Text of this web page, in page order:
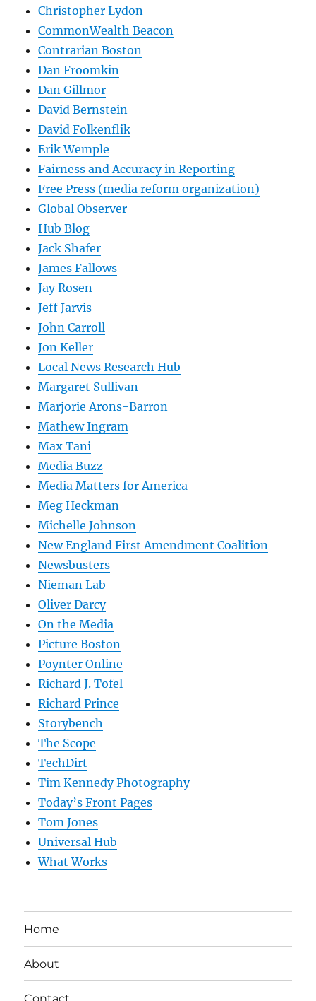
Christopher Lydon
CommonWealth Beacon
Contrarian Boston
Dan Froomkin
Dan Gillmor
David Bernstein
David Folkenflik
Erik Wemple
Fairness and Accuracy in Reporting
Free Press (media reform organization)
Global Observer
Hub Blog
Jack Shafer
James Fallows
Jay Rosen
Jeff Jarvis
John Carroll
Jon Keller
Local News Research Hub
Margaret Sullivan
Marjorie Arons-Barron
Mathew Ingram
Max Tani
Media Buzz
Media Matters for America
Meg Heckman
Michelle Johnson
New England First Amendment Coalition
Newsbusters
Nieman Lab
Oliver Darcy
On the Media
Picture Boston
Poynter Online
Richard J. Tofel
Richard Prince
Storybench
The Scope
TechDirt
Tim Kennedy Photography
Today’s Front Pages
Tom Jones
Universal Hub
What Works
Home
About